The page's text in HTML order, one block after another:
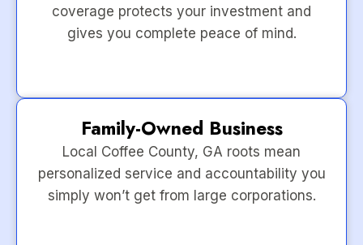
coverage protects your investment and
gives you complete peace of mind.
Family-Owned Business
Local Coffee County, GA roots mean
personalized service and accountability you
simply won’t get from large corporations.